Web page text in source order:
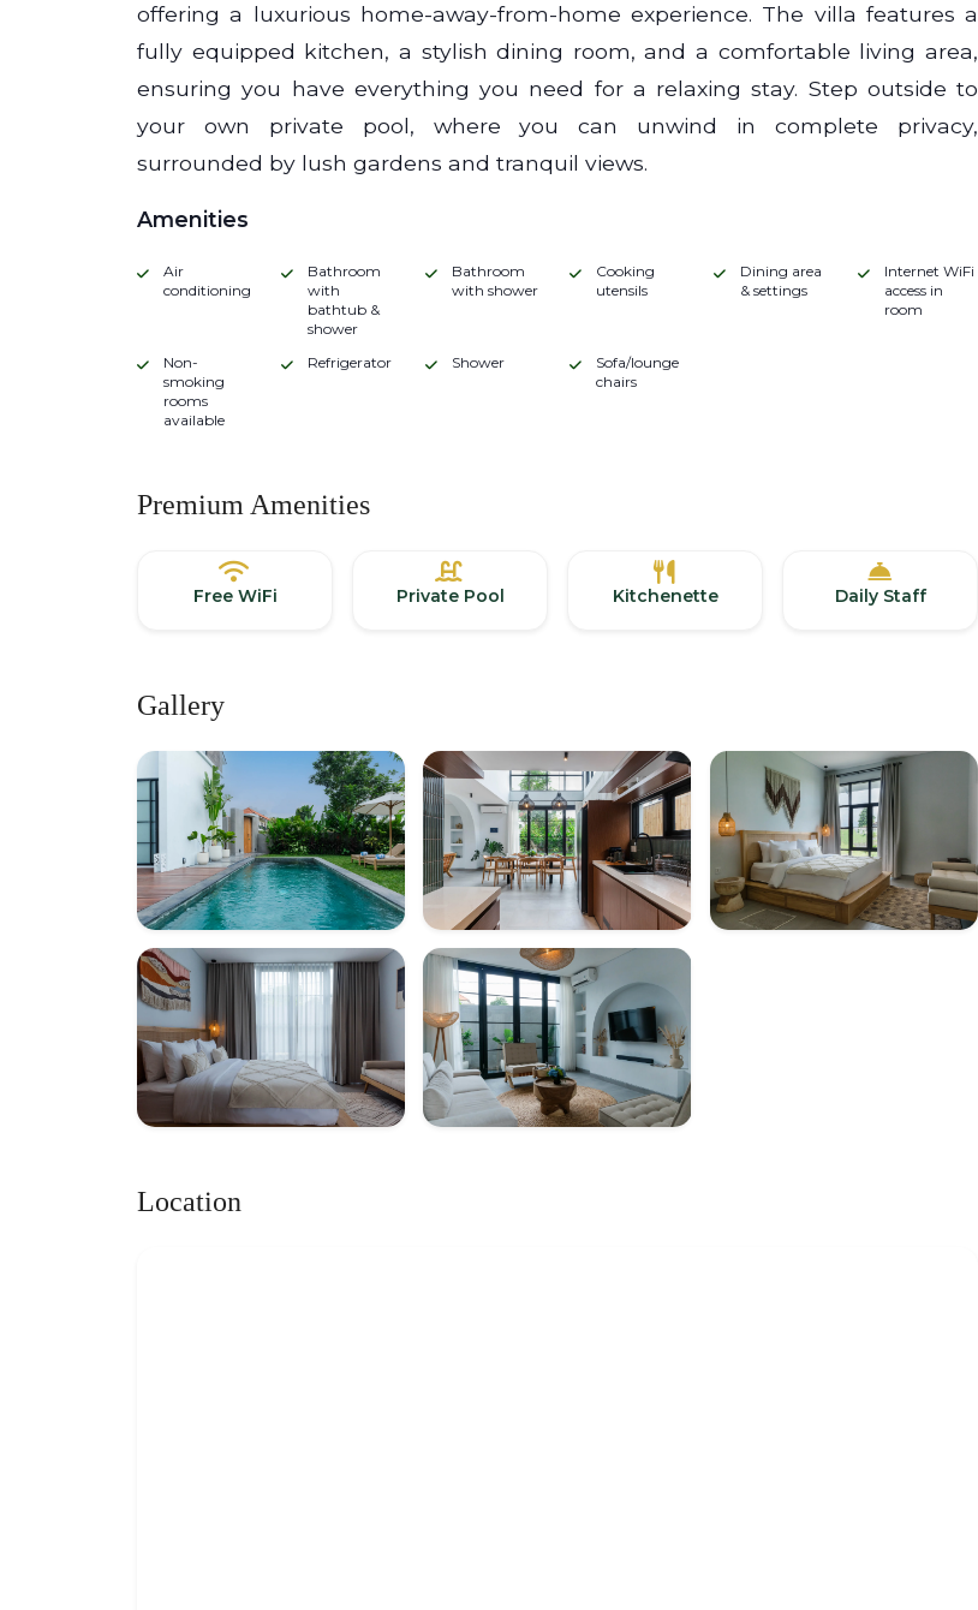
offering a luxurious home-away-from-home experience. The villa features a
fully equipped kitchen, a stylish dining room, and a comfortable living area,
ensuring you have everything you need for a relaxing stay. Step outside to
your own private pool, where you can unwind in complete privacy,
surrounded by lush gardens and tranquil views.
Amenities
Air
conditioning
Bathroom
with
bathtub &
shower
Bathroom
with shower
Cooking
utensils
Dining area
& settings
Internet WiFi
access in
room
Non-
smoking
rooms
available
Refrigerator Shower
Sofa/lounge
chairs
Premium Amenities
Free WiFi Private Pool Kitchenette Daily Staff
Gallery
Location